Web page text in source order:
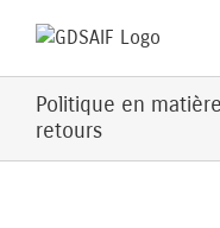
Politique en
retours